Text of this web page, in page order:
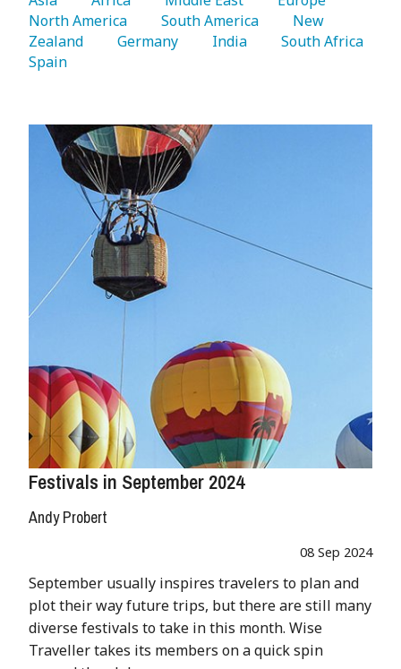
North America
   South America
   New
Zealand
   Germany
   India
Spain
Festivals in September 2024
Andy Probert
08 Sep 2024
September usually inspires travelers to plan and
plot their way future trips, but there are still many
diverse festivals to take in this month. Wise
Traveller takes its members on a quick spin